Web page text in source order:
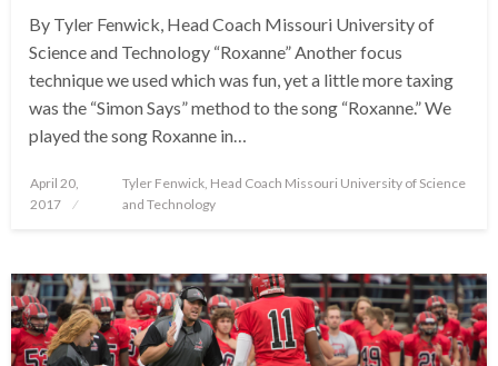
By Tyler Fenwick, Head Coach Missouri University of
Science and Technology “Roxanne” Another focus
technique we used which was fun, yet a little more taxing
was the “Simon Says” method to the song “Roxanne.” We
played the song Roxanne in…
Posted
April 20,
2017
Tyler Fenwick, Head Coach Missouri University of Science
and Technology